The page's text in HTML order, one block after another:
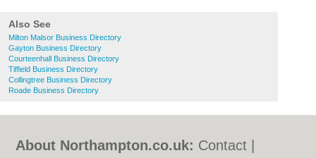
Also See
Milton Malsor Business Directory
Gayton Business Directory
Courteenhall Business Directory
Tiffield Business Directory
Collingtree Business Directory
Roade Business Directory
About Northampton.co.uk: Contact